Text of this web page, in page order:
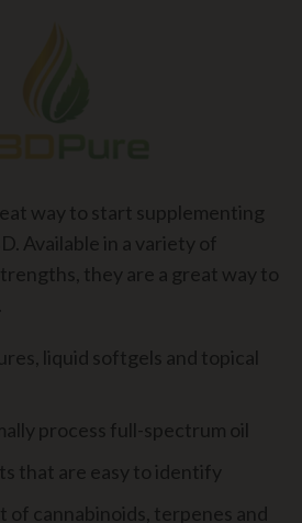
way to start supplementing
Available in a variety of
they are a great way to
liquid softgels and topical
process full-spectrum oil
that are easy to identify
cannabinoids, terpenes and